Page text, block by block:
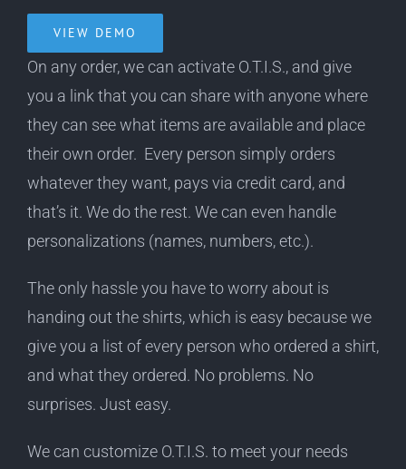
VIEW DEMO
On any order, we can activate O.T.I.S., and give
you a link that you can share with anyone where
they can see what items are available and place
their own order. Every person simply orders
whatever they want, pays via credit card, and
that’s it. We do the rest. We can even handle
personalizations (names, numbers, etc.).
The only hassle you have to worry about is
handing out the shirts, which is easy because we
give you a list of every person who ordered a shirt,
and what they ordered. No problems. No
surprises. Just easy.
We can customize O.T.I.S. to meet your needs